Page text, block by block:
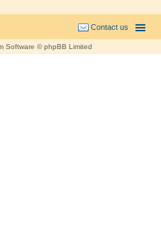
Contact us
Software © phpBB Limited